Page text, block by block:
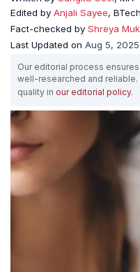
Edited by Anjali Sayee, BTech
Fact-checked by Shreya
Last Updated on Aug 5, 2025
Our editorial process
well-researched and
quality in our editorial policy.